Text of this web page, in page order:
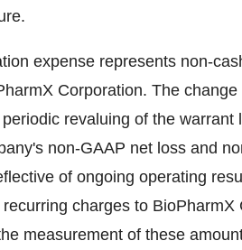
expense represents non-
Corporation. The
revaluing of the
non-GAAP net loss and
of ongoing operating
charges to BioPharmX
measurement of these